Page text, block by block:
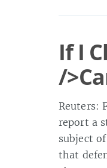
If I
/
Reuters:
report a
subject
that